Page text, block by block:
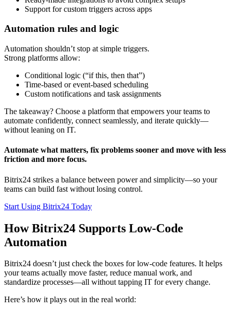
Support for custom triggers across apps
Automation rules and logic
Automation shouldn’t stop at simple triggers.
Strong platforms allow:
Conditional logic (“if this, then that”)
Time-based or event-based scheduling
Custom notifications and task assignments
The takeaway? Choose a platform that empowers your teams to
automate confidently, connect seamlessly, and iterate quickly—
without leaning on IT.
Automate what matters, fix problems sooner and move with less
friction and more focus.
Bitrix24 strikes a balance between power and simplicity—so your
teams can build fast without losing control.
Start Using Bitrix24 Today
How Bitrix24 Supports Low-Code
Automation
Bitrix24 doesn’t just check the boxes for low-code features. It helps
your teams actually move faster, reduce manual work, and
standardize processes—all without tapping IT for every change.
Here’s how it plays out in the real world: